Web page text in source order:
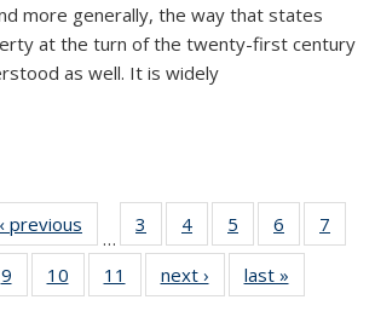
more generally, the way that states
at the turn of the twenty-first century
as well. It is widely
list:
‹ previous
Thumbnail
list:
Publications
…
3
of 11
Thumbnail
list:
Publications
4
of 11
Thumbnail
list:
Publications
5
of 11
Thumbnail
list:
Publications
6
of 11
Thumbnail
7
of 11
9
of 11
Thumbnail
10
of 11
Thumbnail
11
of 11
Thumbnail
next ›
Thumbnail
list:
last »